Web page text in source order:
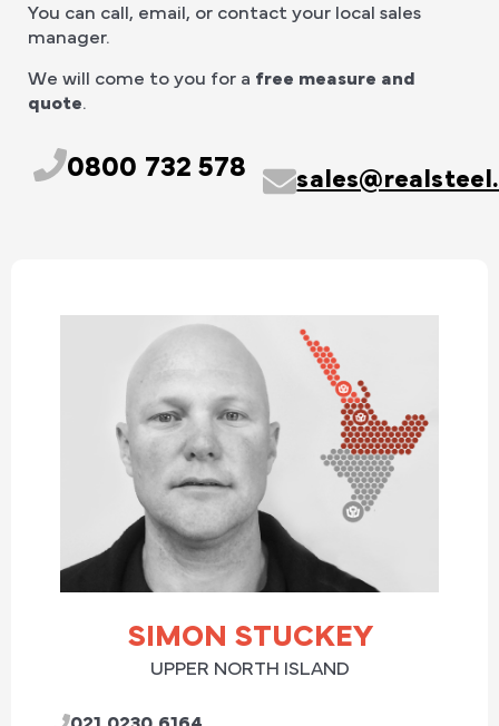
You can call, email, or contact your local sales
manager.
We will come to you for a free measure and
quote.
0800 732 578
SIMON STUCKEY
UPPER NORTH ISLAND